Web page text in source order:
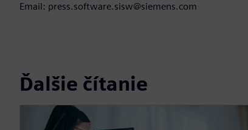
Email: press.software.sisw@siemens.com
Ďalšie čítanie